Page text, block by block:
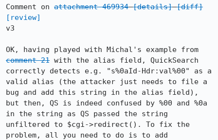
Comment on attachment 469934 [details] [diff]
[review]
v3
comment 21 with the alias field, QuickSearch
correctly detects e.g. "s%0aId-Hdr:val%00" as a
valid alias (the attacker just needs to file a
bug and add this string in the alias field),
but then, QS is indeed confused by %00 and %0a
in the string as QS passed the string
unfiltered to $cgi->redirect(). To fix the
problem, all you need to do is to add